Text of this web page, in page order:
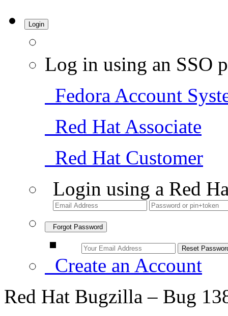
Login
Log in using an SSO
Fedora Account
Red Hat Associate
Red Hat Customer
Login using a Red
Forgot Password
Create an Account
Red Hat Bugzilla – Bug